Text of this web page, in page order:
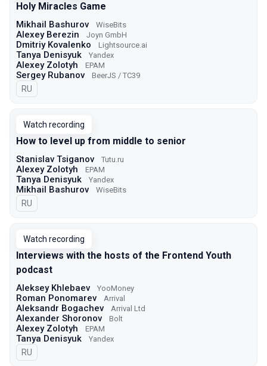
Holy Miracles Game
Mikhail Bashurov WiseBits
Alexey Berezin Joyn GmbH
Dmitriy Kovalenko Lightsource.ai
Tanya Denisyuk Yandex
Alexey Zolotyh EPAM
Sergey Rubanov BeerJS / TC39
In Russian
RU
Watch recording
How to level up from middle to senior
Stanislav Tsiganov Tutu.ru
Alexey Zolotyh EPAM
Tanya Denisyuk Yandex
Mikhail Bashurov WiseBits
In Russian
RU
Watch recording
Interviews with the hosts of the Frontend Youth
podcast
Aleksey Khlebaev YooMoney
Roman Ponomarev Arrival
Aleksandr Bogachev Arrival Ltd
Alexander Shoronov Bolt
Alexey Zolotyh EPAM
Tanya Denisyuk Yandex
In Russian
RU